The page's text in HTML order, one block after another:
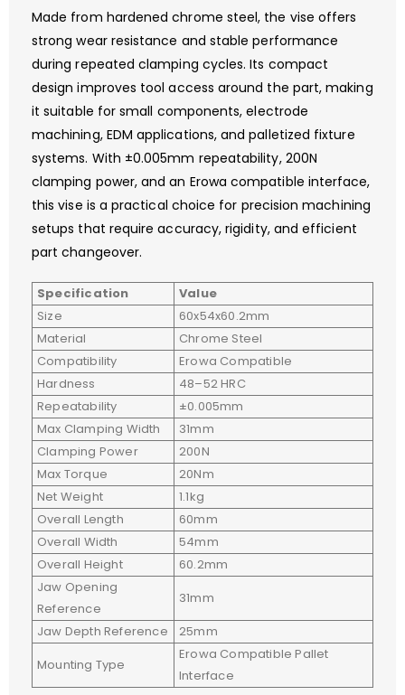
Made from hardened chrome steel, the vise offers
strong wear resistance and stable performance
during repeated clamping cycles. Its compact
design improves tool access around the part, making
it suitable for small components, electrode
machining, EDM applications, and palletized fixture
systems. With ±0.005mm repeatability, 200N
clamping power, and an Erowa compatible interface,
this vise is a practical choice for precision machining
setups that require accuracy, rigidity, and efficient
part changeover.
Specification
Value
Size
60x54x60.2mm
Material
Chrome Steel
Compatibility
Erowa Compatible
Hardness
48–52 HRC
Repeatability
±0.005mm
Max Clamping Width
31mm
Clamping Power
200N
Max Torque
20Nm
Net Weight
1.1kg
Overall Length
60mm
Overall Width
54mm
Overall Height
60.2mm
Jaw Opening
Reference
31mm
Jaw Depth Reference
25mm
Mounting Type
Erowa Compatible Pallet
Interface